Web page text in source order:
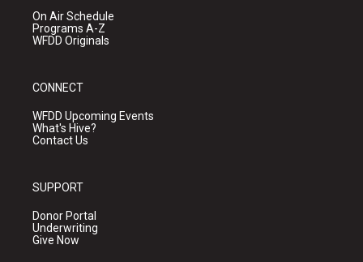
On Air Schedule
Programs A-Z
WFDD Originals
CONNECT
WFDD Upcoming Events
What's Hive?
Contact Us
SUPPORT
Donor Portal
Underwriting
Give Now